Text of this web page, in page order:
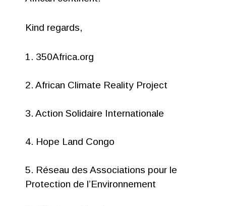
Kind regards,
1. 350Africa.org
2. African Climate Reality Project
3. Action Solidaire Internationale
4. Hope Land Congo
5. Réseau des Associations pour le
Protection de l’Environnement